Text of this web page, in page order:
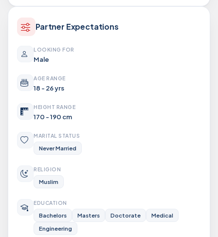
Partner Expectations
LOOKING FOR
Male
AGE RANGE
18 - 26 yrs
HEIGHT RANGE
170 - 190 cm
MARITAL STATUS
Never Married
RELIGION
Muslim
EDUCATION
Bachelors Masters Doctorate
Medical
Engineering